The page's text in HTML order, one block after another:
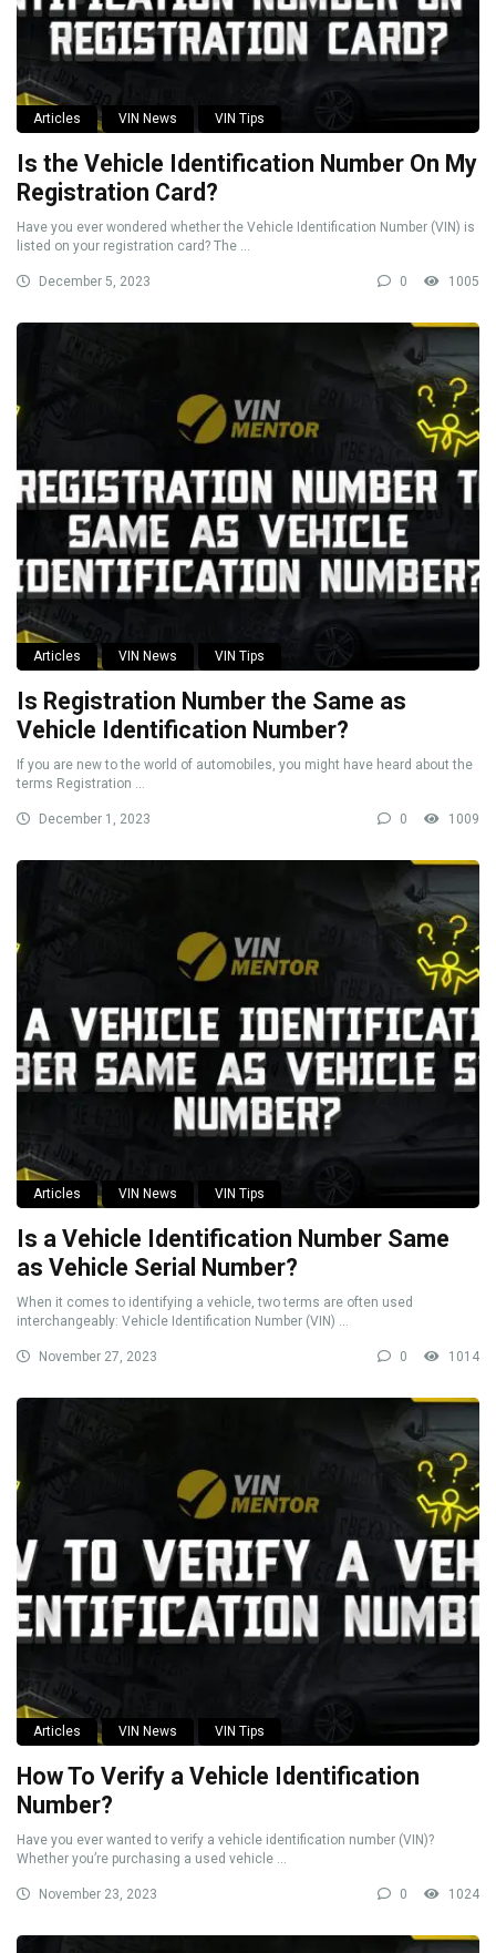
Articles VIN News VIN Tips
Is the Vehicle Identification Number On My
Registration Card?
Have you ever wondered whether the Vehicle Identification Number (VIN) is
listed on your registration card? The ...
December 5, 2023 0 1005
Articles VIN News VIN Tips
Is Registration Number the Same as
Vehicle Identification Number?
If you are new to the world of automobiles, you might have heard about the
terms Registration ...
December 1, 2023 0 1009
Articles VIN News VIN Tips
Is a Vehicle Identification Number Same
as Vehicle Serial Number?
When it comes to identifying a vehicle, two terms are often used
interchangeably: Vehicle Identification Number (VIN) ...
November 27, 2023 0 1014
Articles VIN News VIN Tips
How To Verify a Vehicle Identification
Number?
Have you ever wanted to verify a vehicle identification number (VIN)?
Whether you’re purchasing a used vehicle ...
November 23, 2023 0 1024